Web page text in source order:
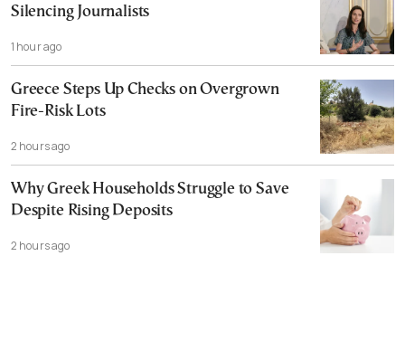
Silencing Journalists
1 hour ago
Greece Steps Up Checks on Overgrown
Fire-Risk Lots
2 hours ago
Why Greek Households Struggle to Save
Despite Rising Deposits
2 hours ago